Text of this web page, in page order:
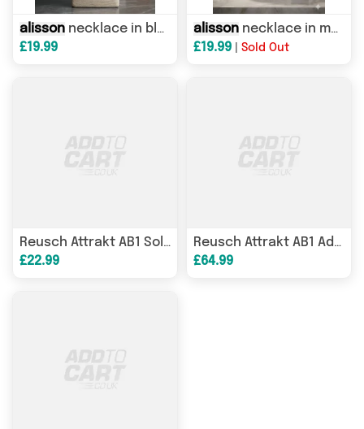
alisson necklace in black
£19.99
alisson necklace in multi
£19.99
Sold Out
Reusch Attrakt AB1 Solid Junior goalkeeper gloves white 5672003 1130
£22.99
Reusch Attrakt AB1 Advance goalkeeper gloves white 5670002 1130
£64.99